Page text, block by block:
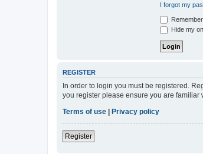
I forgot my
Hide my
REGISTER
In order to login you must be registered.
you register please ensure you are
Terms of use
Privacy policy
Register